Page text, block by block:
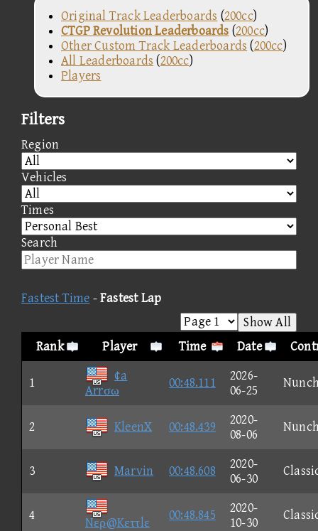
Original Track Leaderboards (200cc)
CTGP Revolution Leaderboards (200cc)
Other Custom Track Leaderboards (200cc)
All Leaderboards (200cc)
Players
Filters
Region
Vehicles
Times
Search
Fastest Time -Fastest Lap
Show All
Rank
Player Time Date
1
¢a
Arrσω
00:48.111
2026-
06-25
2 KleenX 00:48.439
2020-
08-06
3 Marvin 00:48.608
2020-
06-30
4
Nερ@Kεττlε
00:48.845
2020-
10-30